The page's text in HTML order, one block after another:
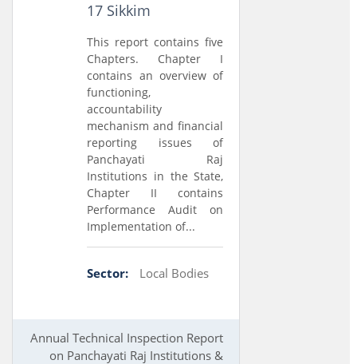
17 Sikkim
This report contains five
Chapters. Chapter I
contains an overview of
functioning,
accountability
mechanism and financial
reporting issues of
Panchayati Raj
Institutions in the State,
Chapter II contains
Performance Audit on
Implementation of...
Sector: Local Bodies
Annual Technical Inspection Report
on Panchayati Raj Institutions &